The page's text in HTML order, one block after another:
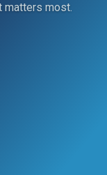
matters most.